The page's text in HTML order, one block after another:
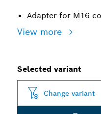
Adapter for M16
View more
Selected variant
Change variant